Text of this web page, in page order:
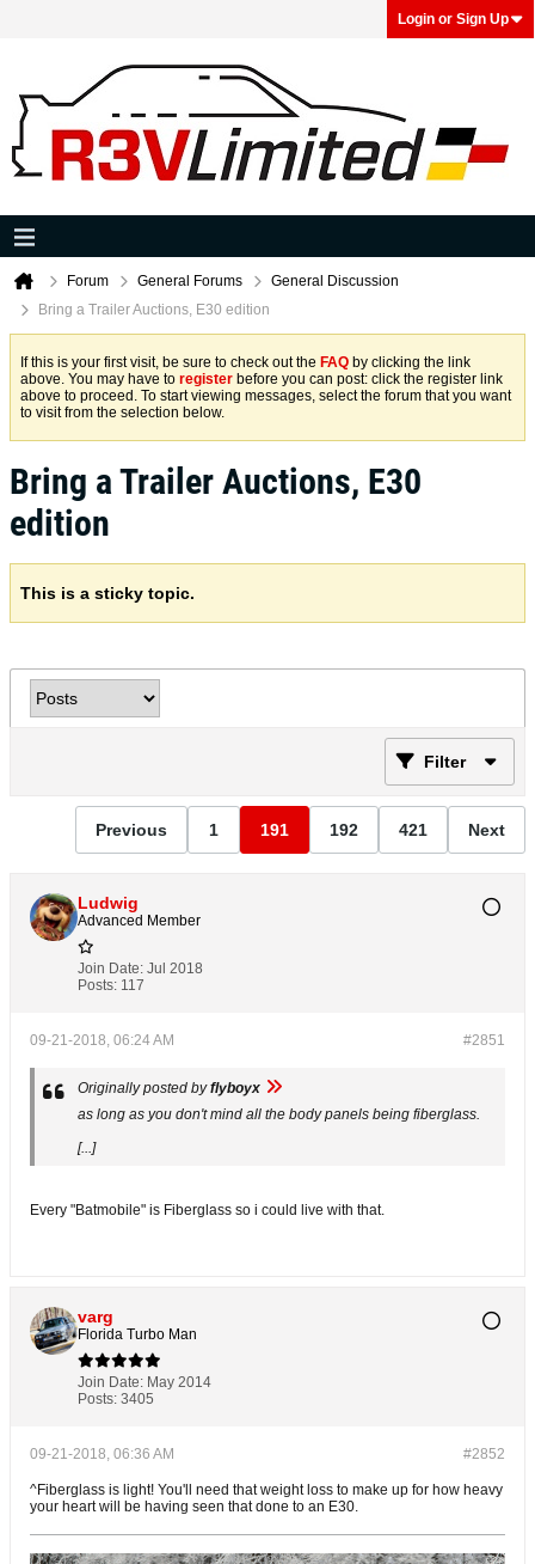
Login or Sign Up
Forum General Forums
General Discussion
Bring a Trailer Auctions, E30 edition
If this is your first visit, be sure to check out the FAQ by clicking the link
above. You may have to register before you can post: click the register link
above to proceed. To start viewing messages, select the forum that you want
to visit from the selection below.
Bring a Trailer Auctions, E30
edition
This is a sticky topic.
Filter
Previous 1 191 192 421 Next
Ludwig
Advanced Member
Join Date: Jul 2018
Posts: 117
#2851
09-21-2018, 06:24 AM
Originally posted byflyboyx
as long as you don't mind all the body panels being fiberglass.
[...]
Every "Batmobile" is Fiberglass so i could live with that.
varg
Florida Turbo Man
Join Date: May 2014
Posts: 3405
#2852
09-21-2018, 06:36 AM
^Fiberglass is light! You'll need that weight loss to make up for how heavy
your heart will be having seen that done to an E30.